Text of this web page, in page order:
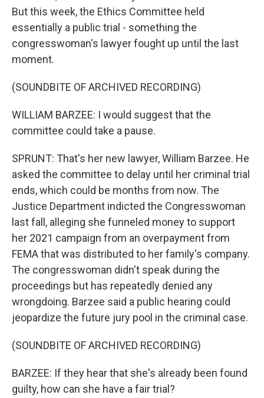
But this week, the Ethics Committee held
essentially a public trial - something the
congresswoman's lawyer fought up until the last
moment.
(SOUNDBITE OF ARCHIVED RECORDING)
WILLIAM BARZEE: I would suggest that the
committee could take a pause.
SPRUNT: That's her new lawyer, William Barzee. He
asked the committee to delay until her criminal trial
ends, which could be months from now. The
Justice Department indicted the Congresswoman
last fall, alleging she funneled money to support
her 2021 campaign from an overpayment from
FEMA that was distributed to her family's company.
The congresswoman didn't speak during the
proceedings but has repeatedly denied any
wrongdoing. Barzee said a public hearing could
jeopardize the future jury pool in the criminal case.
(SOUNDBITE OF ARCHIVED RECORDING)
BARZEE: If they hear that she's already been found
guilty, how can she have a fair trial?